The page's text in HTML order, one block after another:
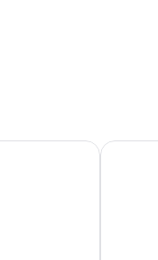
Hôtel